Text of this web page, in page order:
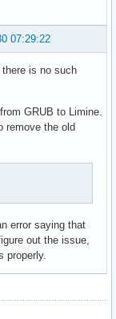
07:29:22
is no such
GRUB to Limine.
remove the old
error saying that
out the issue,
properly.